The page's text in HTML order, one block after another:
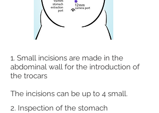
1. Small incisions are made in the
abdominal wall for the introduction of
the trocars
The incisions can be up to 4 small.
2. Inspection of the stomach